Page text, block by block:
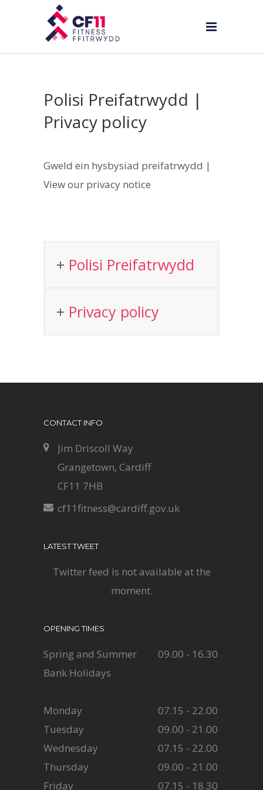
Polisi Preifatrwydd |
Privacy policy
Gweld ein hysbysiad preifatrwydd |
View our privacy notice
Polisi Preifatrwydd
Privacy policy
CONTACT INFO
Jim Driscoll Way
Grangetown, Cardiff
CF11 7HB
cf11fitness@cardiff.gov.uk
LATEST TWEET
Twitter feed is not available at the
moment.
OPENING TIMES
Spring and Summer
Bank Holidays
09.00 - 16.30
Monday
07.15 - 22.00
Tuesday
09.00 - 21.00
Wednesday
07.15 - 22.00
Thursday
09.00 - 21.00
Friday
07.15 - 18.30